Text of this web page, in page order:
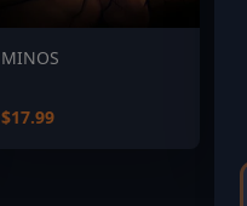
MINOS
$17.99